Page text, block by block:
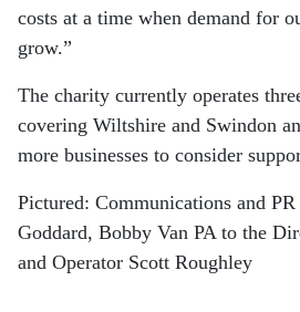
costs at a time when demand for
grow.”
The charity currently operates
covering Wiltshire and Swindon
more businesses to consider
Pictured: Communications and
Goddard, Bobby Van PA to the
and Operator Scott Roughley